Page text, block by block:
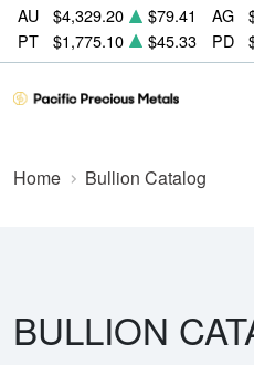
AU $4,329.20 $79.41 AG
PT
$1,775.10 $45.33 PD
Home Bullion Catalog
BULLION